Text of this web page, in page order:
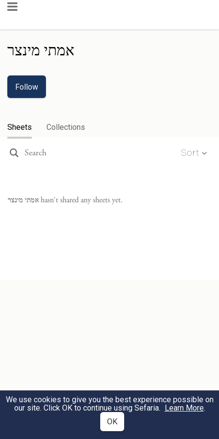
אמתי מינצר
Follow
Sheets Collections
Sort
אמתי מינצרhasn't shared any sheets yet.
We use cookies to give you the best experience possible on
our site. Click OK to continue using Sefaria. Learn More.
OK